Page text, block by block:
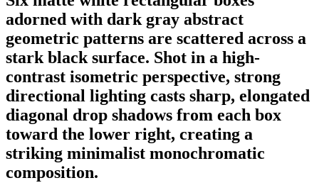
adorned with dark gray abstract
geometric patterns are scattered across a
stark black surface. Shot in a high-
contrast isometric perspective, strong
directional lighting casts sharp, elongated
diagonal drop shadows from each box
toward the lower right, creating a
striking minimalist monochromatic
composition.